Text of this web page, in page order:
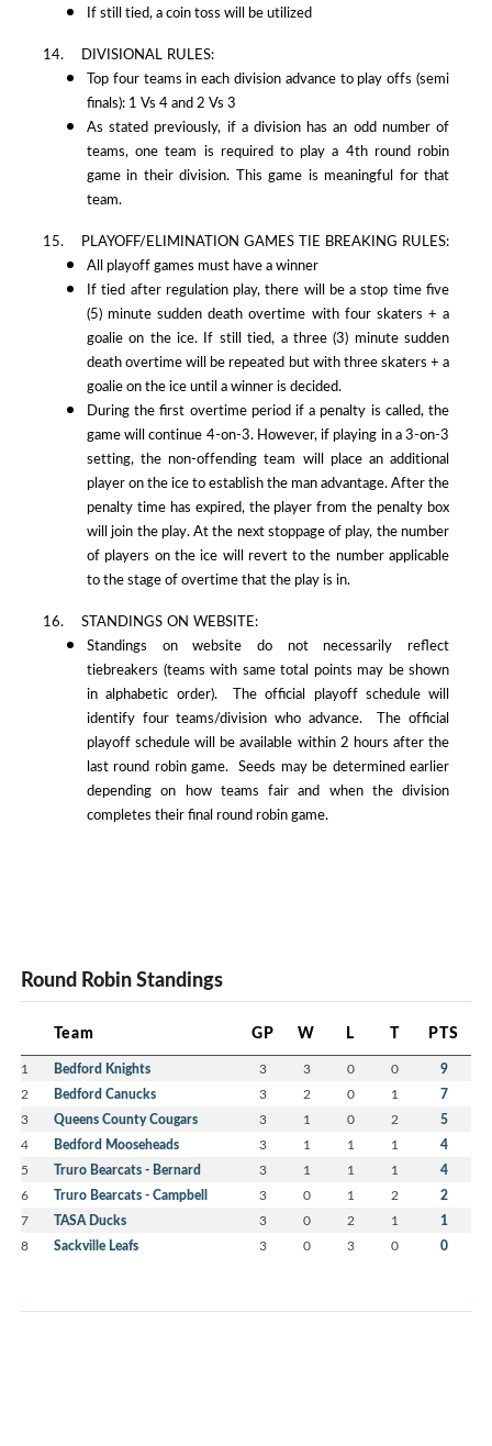
If still tied, a coin toss will be utilized
14. DIVISIONAL RULES:
Top four teams in each division advance to play offs (semi
finals): 1 Vs 4 and 2 Vs 3
As stated previously, if a division has an odd number of
teams, one team is required to play a 4th round robin
game in their division. This game is meaningful for that
team.
15. PLAYOFF/ELIMINATION GAMES TIE BREAKING RULES:
All playoff games must have a winner
If tied after regulation play, there will be a stop time five
(5) minute sudden death overtime with four skaters + a
goalie on the ice. If still tied, a three (3) minute sudden
death overtime will be repeated but with three skaters + a
goalie on the ice until a winner is decided.
During the first overtime period if a penalty is called, the
game will continue 4-on-3. However, if playing in a 3-on-3
setting, the non-offending team will place an additional
player on the ice to establish the man advantage. After the
penalty time has expired, the player from the penalty box
will join the play. At the next stoppage of play, the number
of players on the ice will revert to the number applicable
to the stage of overtime that the play is in.
16. STANDINGS ON WEBSITE:
Standings on website do not necessarily reflect
tiebreakers (teams with same total points may be shown
in alphabetic order). The official playoff schedule will
identify four teams/division who advance. The official
playoff schedule will be available within 2 hours after the
last round robin game. Seeds may be determined earlier
depending on how teams fair and when the division
completes their final round robin game.
Round Robin Standings
Team GP W L T PTS
1 Bedford Knights 3 3 0 0 9
2 Bedford Canucks 3 2 0 1 7
3 Queens County Cougars 3 1 0 2 5
4 Bedford Mooseheads 3 1 1 1 4
5 Truro Bearcats - Bernard 3 1 1 1 4
6 Truro Bearcats - Campbell 3 0 1 2 2
7 TASA Ducks 3 0 2 1 1
8 Sackville Leafs 3 0 3 0 0